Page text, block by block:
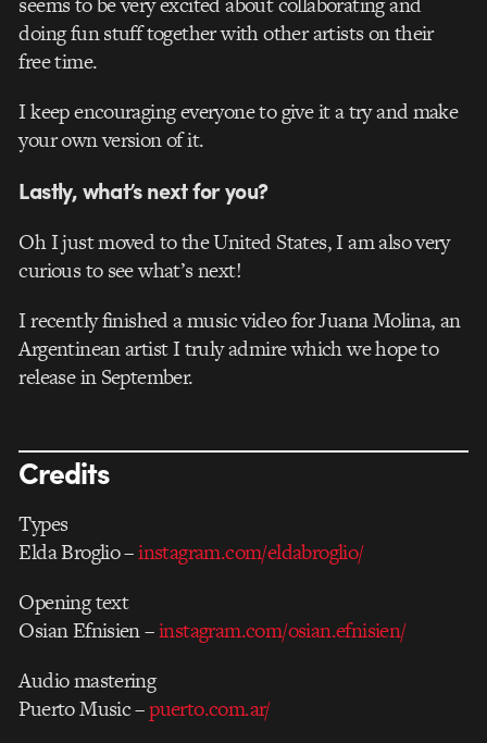
doing fun stuff together with other artists on their
free time.
I keep encouraging everyone to give it a try and make
your own version of it.
Lastly, what’s next for you?
Oh I just moved to the United States, I am also very
curious to see what’s next!
I recently finished a music video for Juana Molina, an
Argentinean artist I truly admire which we hope to
release in September.
Credits
Types
Elda Broglio –instagram.com/eldabroglio/
Opening text
Osian Efnisien –instagram.com/osian.efnisien/
Audio mastering
Puerto Music –puerto.com.ar/